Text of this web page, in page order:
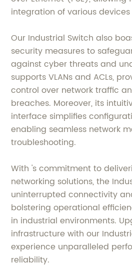
integration of various
Our Industrial Switch also
security measures to
against cyber threats and
supports VLANs and ACLs,
control over network traffic
breaches. Moreover, its
interface simplifies
enabling seamless network
troubleshooting.
With 's commitment to
networking solutions, the
uninterrupted connectivity
bolstering operational
in industrial environments.
infrastructure with our
experience unparalleled
reliability.